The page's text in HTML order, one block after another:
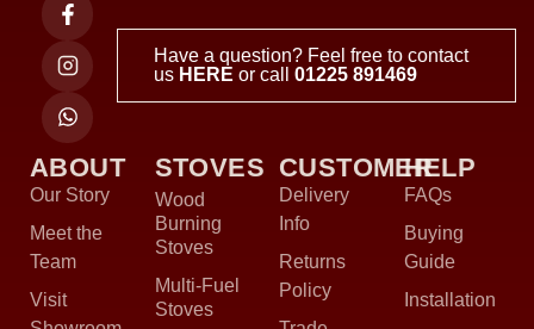
Have a question? Feel free to contact
us HERE or call01225 891469
ABOUT
Our Story
Meet the
Team
Visit
STOVES
Wood
Burning
Stoves
Multi-Fuel
Stoves
CUSTOMER
Delivery
Info
Returns
Policy
HELP
FAQs
Buying
Guide
Installation